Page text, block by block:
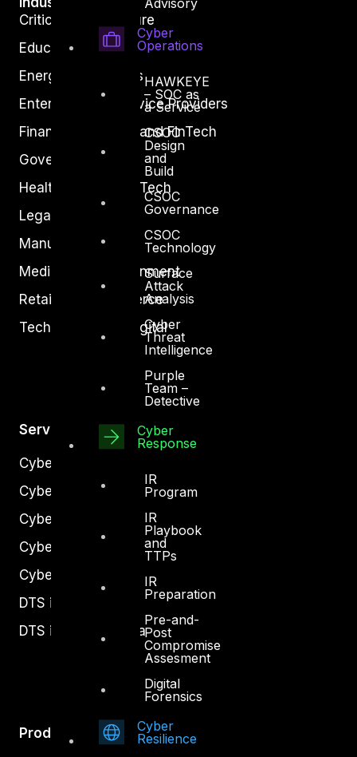
Cyber
Operations
HAWKEYE
– SOC as
a Service
CSOC
Design
and
Build
CSOC
Governance
CSOC
Technology
Surface
Attack
Analysis
Cyber
Threat
Intelligence
Purple
Team –
Detective
Cyber
Response
IR
Program
IR
Playbook
and
TTPs
IR
Preparation
Pre-and-
Post
Compromise
Assesment
Digital
Forensics
Cyber
Resilience
Critical Infrastructure
Education
Energy and Utilities
Enterprise and Service Providers
Financial Services and FinTech
Government
Healthcare and BioTech
Legal
Manufacturing
Media and Entertainment
Retail and Ecommerce
Technology and Digital
Services
Cyber Strategy
Cyber Secure
Cyber Operations
Cyber Response
Cyber Resilience
DTS in Kuwait
DTS in Saudi Arabia
Products